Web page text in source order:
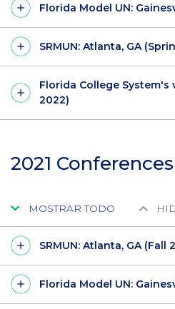
Florida Model UN:
SRMUN: Atlanta, GA
Florida College System's
2022)
2021 Conferences
MOSTRAR TODO
SRMUN: Atlanta, GA (Fall
Florida Model UN: